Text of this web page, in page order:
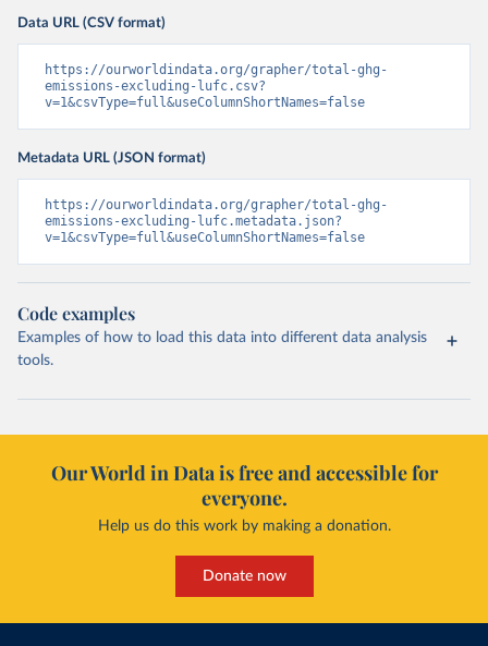
Data URL (CSV format)
https://ourworldindata.org/grapher/total-ghg-
emissions-excluding-lufc.csv?
v=1&csvType=full&useColumnShortNames=false
Metadata URL (JSON format)
https://ourworldindata.org/grapher/total-ghg-
emissions-excluding-lufc.metadata.json?
v=1&csvType=full&useColumnShortNames=false
Code examples
Examples of how to load this data into different data analysis
tools.
Our World in Data is free and accessible for
everyone.
Help us do this work by making a donation.
Donate now